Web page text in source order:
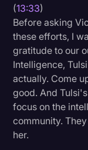
(13:33)
Before asking
these efforts, I
gratitude to our
Intelligence,
actually. Come
good. And
focus on the
community.
her.